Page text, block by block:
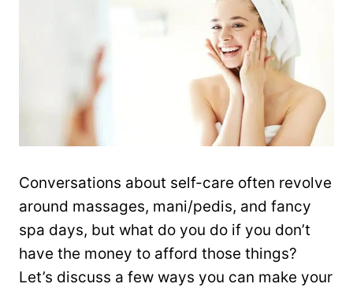
Conversations about self-care often revolve
around massages, mani/pedis, and fancy
spa days, but what do you do if you don’t
have the money to afford those things?
Let’s discuss a few ways you can make your